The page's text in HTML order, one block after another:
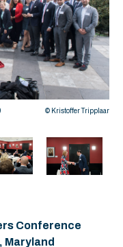
© Kristoffer Tripplaar
Conference
Maryland